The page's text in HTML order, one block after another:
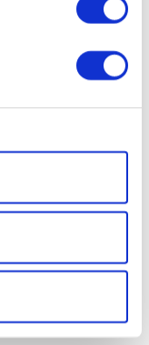
Show details